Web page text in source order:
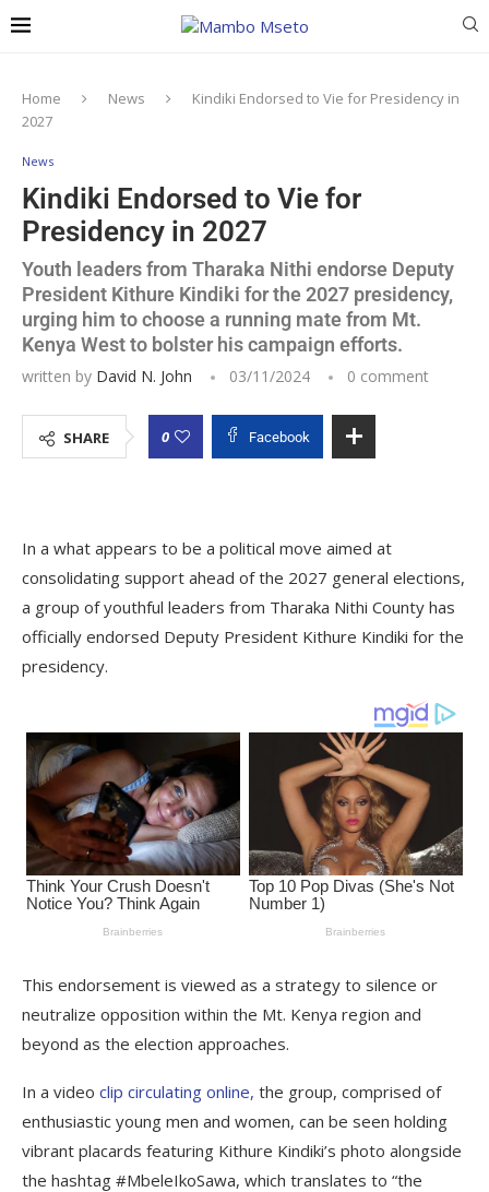
Home News
Kindiki Endorsed to Vie for Presidency in
2027
News
Kindiki Endorsed to Vie for
Presidency in 2027
Youth leaders from Tharaka Nithi endorse Deputy
President Kithure Kindiki for the 2027 presidency,
urging him to choose a running mate from Mt.
Kenya West to bolster his campaign efforts.
written by David N. John 03/11/2024 0 comment
SHARE 0 Facebook
In a what appears to be a political move aimed at
consolidating support ahead of the 2027 general elections,
a group of youthful leaders from Tharaka Nithi County has
officially endorsed Deputy President Kithure Kindiki for the
presidency.
This endorsement is viewed as a strategy to silence or
neutralize opposition within the Mt. Kenya region and
beyond as the election approaches.
In a video clip circulating online, the group, comprised of
enthusiastic young men and women, can be seen holding
vibrant placards featuring Kithure Kindiki’s photo alongside
the hashtag #MbeleIkoSawa, which translates to “the